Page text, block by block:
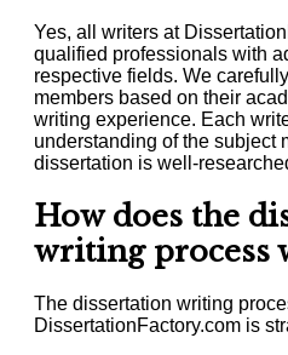
Yes, all writers at
qualified professionals with
respective fields. We
members based on their
writing experience. Each
understanding of the subject
dissertation is well-
How does the
writing process
The dissertation writing
DissertationFactory.com is